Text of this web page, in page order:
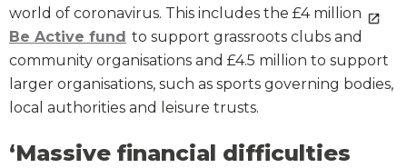
world of coronavirus. This includes the £4 million
Be Active fund to support grassroots clubs and
community organisations and £4.5 million to support
larger organisations, such as sports governing bodies,
local authorities and leisure trusts.
‘Massive financial difficulties